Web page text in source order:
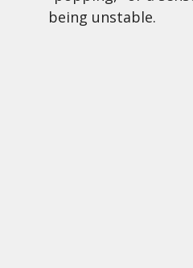
being unstable.